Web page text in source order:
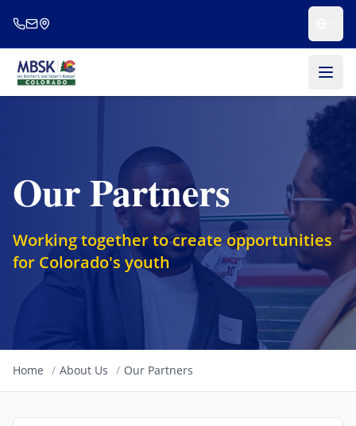
Our Partners
Working together to create opportunities
for Colorado's youth
Home / About Us / Our Partners